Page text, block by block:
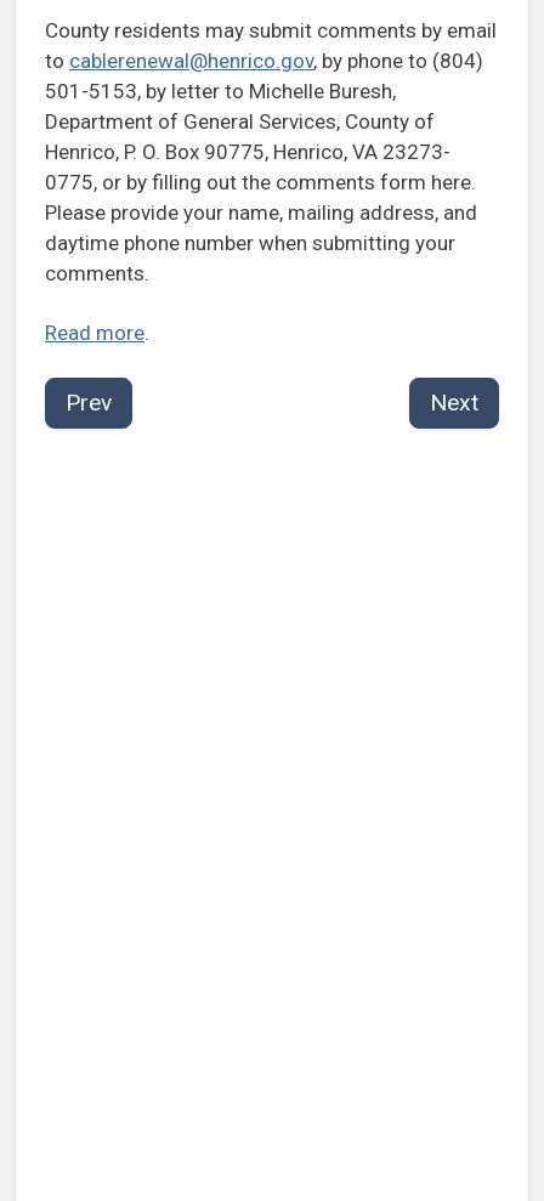
County residents may submit comments by email
to cablerenewal@henrico.gov, by phone to (804)
501-5153, by letter to Michelle Buresh,
Department of General Services, County of
Henrico, P. O. Box 90775, Henrico, VA 23273-
0775, or by filling out the comments form here.
Please provide your name, mailing address, and
daytime phone number when submitting your
comments.
Read more.
Prev Next